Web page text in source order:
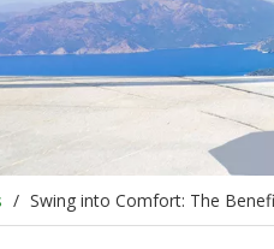
/ Swing into Comfort: The